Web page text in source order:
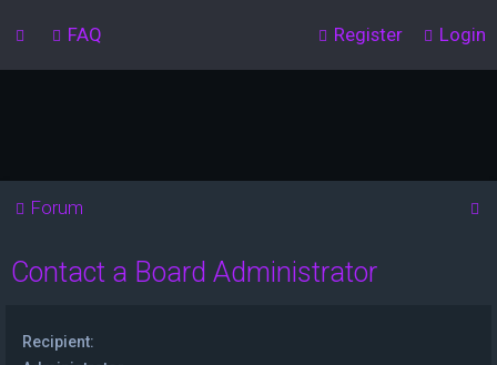
FAQ Login
Register
Forum
Contact a Board Administrator
Recipient: